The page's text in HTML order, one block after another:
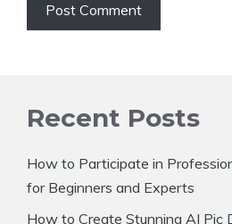
Recent Posts
How to Participate in
for Beginners and Experts
How to Create Stunning AI Pic